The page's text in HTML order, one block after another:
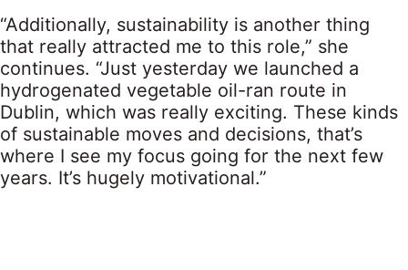
“Additionally, sustainability is another thing
that really attracted me to this role,” she
continues. “Just yesterday we launched a
hydrogenated vegetable oil-ran route in
Dublin, which was really exciting. These kinds
of sustainable moves and decisions, that’s
where I see my focus going for the next few
years. It’s hugely motivational.”